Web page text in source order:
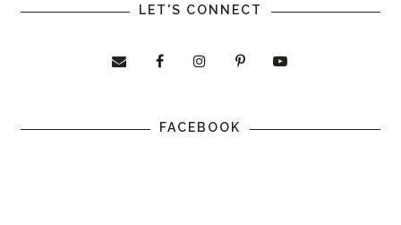
LET'S CONNECT
FACEBOOK